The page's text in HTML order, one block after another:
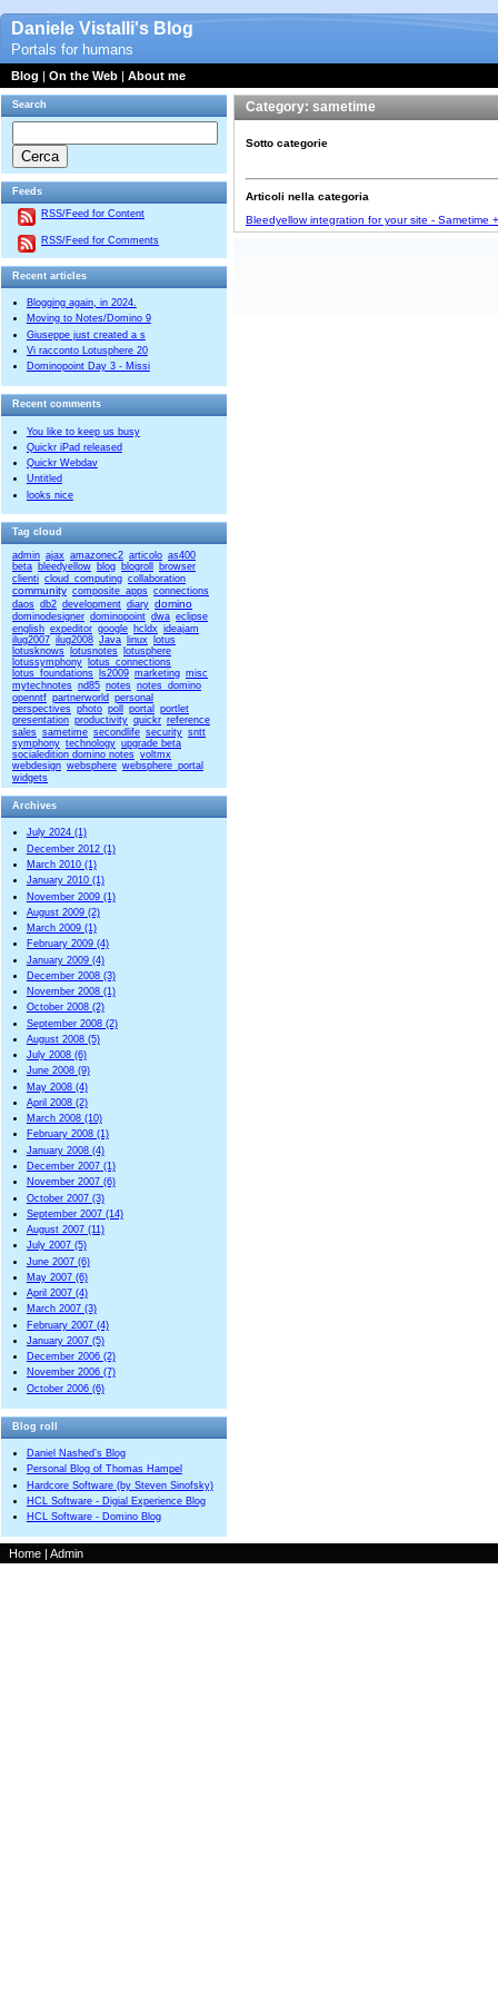
Daniele Vistalli's Blog
Portals for humans
Blog | On the Web | About me
Search
Feeds
RSS/Feed for Content
RSS/Feed for Comments
Recent articles
Blogging again, in 2024.
Moving to Notes/Domino 9
Giuseppe just created a s
Vi racconto Lotusphere 20
Dominopoint Day 3 - Missi
Recent comments
You like to keep us busy
Quickr iPad released
Quickr Webdav
Untitled
looks nice
Tag cloud
admin ajax amazonec2 articolo as400
beta bleedyellow blog blogroll
browser
clienti cloud_computing collaboration
community composite_apps connections
daos db2 development diary domino
dominodesigner dominopoint dwa eclipse
english expeditor google hcldx ideajam
ilug2007 ilug2008 Java linux
lotus
lotusknows
lotusnotes
lotusphere
lotussymphony
lotus_connections
lotus_foundations
ls2009 marketing misc
mytechnotes nd85 notes notes_domino
openntf partnerworld personal
perspectives photo poll portal
portlet
presentation productivity quickr reference
sales sametime secondlife security sntt
symphony technology upgrade beta
socialedition domino notes voltmx
webdesign websphere websphere_portal
widgets
Archives
July 2024 (1)
December 2012 (1)
March 2010 (1)
January 2010 (1)
November 2009 (1)
August 2009 (2)
March 2009 (1)
February 2009 (4)
January 2009 (4)
December 2008 (3)
November 2008 (1)
October 2008 (2)
September 2008 (2)
August 2008 (5)
July 2008 (6)
June 2008 (9)
May 2008 (4)
April 2008 (2)
March 2008 (10)
February 2008 (1)
January 2008 (4)
December 2007 (1)
November 2007 (6)
October 2007 (3)
September 2007 (14)
August 2007 (11)
July 2007 (5)
June 2007 (6)
May 2007 (6)
April 2007 (4)
March 2007 (3)
February 2007 (4)
January 2007 (5)
December 2006 (2)
November 2006 (7)
October 2006 (6)
Blog roll
Daniel Nashed’s Blog
Personal Blog of Thomas Hampel
Hardcore Software (by Steven Sinofsky)
HCL Software - Digial Experience Blog
HCL Software - Domino Blog
Category: sametime
Sotto categorie
Articoli nella categoria
Bleedyellow integration for your site - Sametime
Home | Admin